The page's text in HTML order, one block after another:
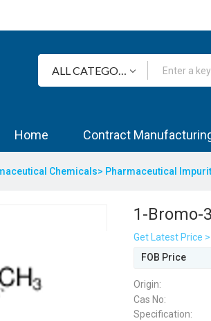
Home Contract
Chemicals> Pharmaceutical
1-Bromo-
Get Latest Price >
FOB Price
Origin:
Cas No:
Specification: